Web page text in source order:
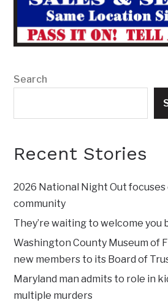
Search
Recent Stories
2026 National Night Out focuses
community
They’re waiting to welcome you
Washington County Museum of
new members to its Board of
Maryland man admits to role in
multiple murders